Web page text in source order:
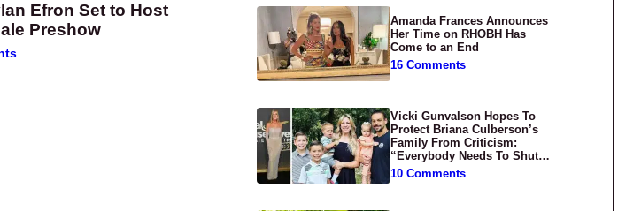
Efron Set to Host
Preshow
Amanda Frances Announces
Her Time on RHOBH Has
Come to an End
16 Comments
Vicki Gunvalson Hopes To
Protect Briana Culberson’s
Family From Criticism:
“Everybody Needs To Shut
Up”
10 Comments